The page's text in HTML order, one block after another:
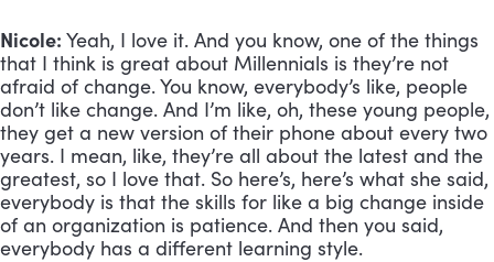
Nicole: Yeah, I love it. And you know, one of the things
that I think is great about Millennials is they’re not
afraid of change. You know, everybody’s like, people
don’t like change. And I’m like, oh, these young people,
they get a new version of their phone about every two
years. I mean, like, they’re all about the latest and the
greatest, so I love that. So here’s, here’s what she said,
everybody is that the skills for like a big change inside
of an organization is patience. And then you said,
everybody has a different learning style.